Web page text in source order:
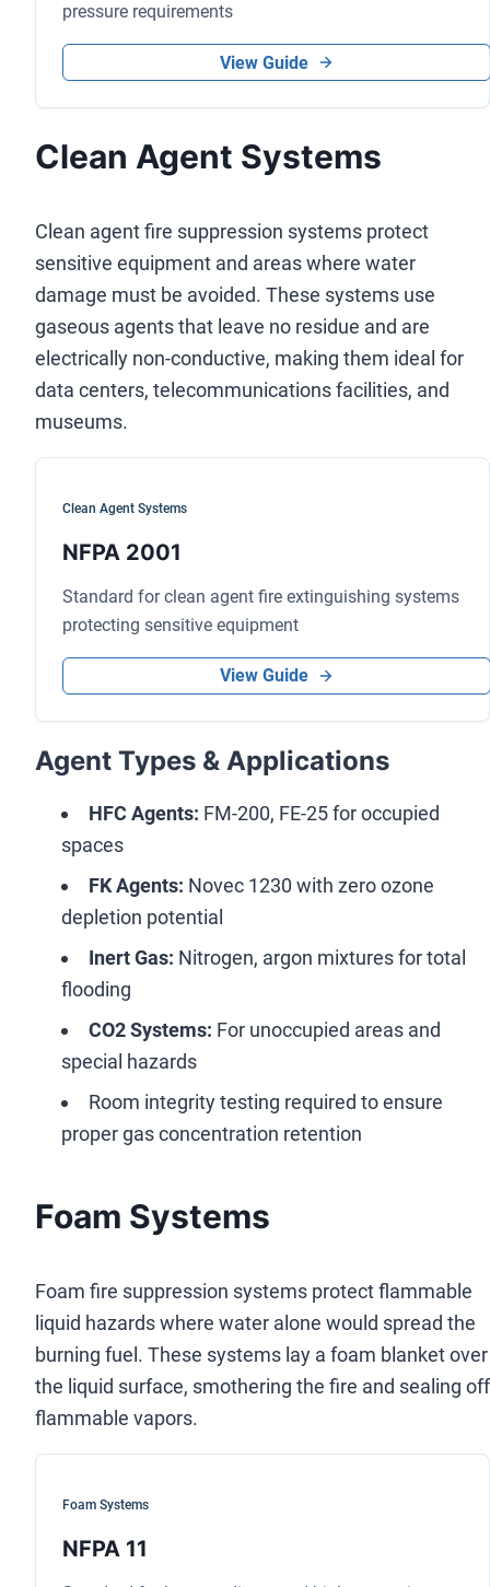
pressure requirements
View Guide
Clean Agent Systems
Clean agent fire suppression systems protect
sensitive equipment and areas where water
damage must be avoided. These systems use
gaseous agents that leave no residue and are
electrically non-conductive, making them ideal for
data centers, telecommunications facilities, and
museums.
Clean Agent Systems
NFPA 2001
Standard for clean agent fire extinguishing systems
protecting sensitive equipment
View Guide
Agent Types & Applications
HFC Agents: FM-200, FE-25 for occupied
spaces
FK Agents: Novec 1230 with zero ozone
depletion potential
Inert Gas: Nitrogen, argon mixtures for total
flooding
CO2 Systems: For unoccupied areas and
special hazards
Room integrity testing required to ensure
proper gas concentration retention
Foam Systems
Foam fire suppression systems protect flammable
liquid hazards where water alone would spread the
burning fuel. These systems lay a foam blanket over
the liquid surface, smothering the fire and sealing off
flammable vapors.
Foam Systems
NFPA 11